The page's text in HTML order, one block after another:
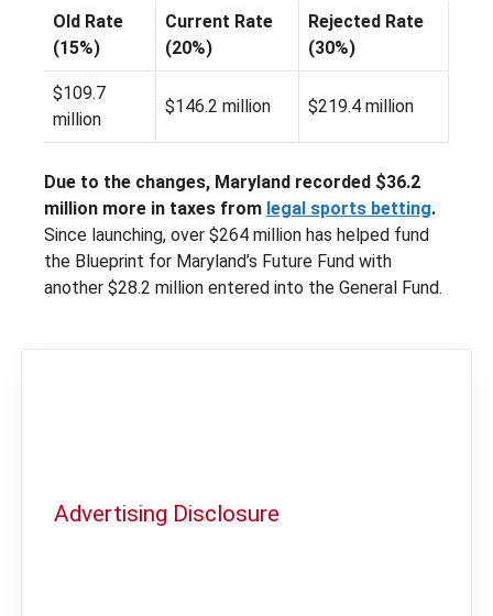
Old Rate
(15%)
Current Rate
(20%)
Rejected Rate
(30%)
$109.7
million
$146.2 million $219.4 million
Due to the changes, Maryland recorded $36.2
million more in taxes from legal sports betting.
Since launching, over $264 million has helped fund
the Blueprint for Maryland’s Future Fund with
another $28.2 million entered into the General Fund.
Advertising Disclosure